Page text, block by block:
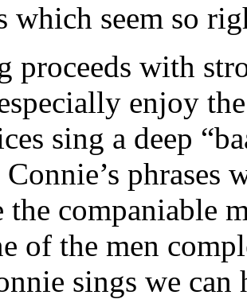
which seem so
proceeds with
enjoy
sing a deep
phrases
the companiable
of the men
sings we can